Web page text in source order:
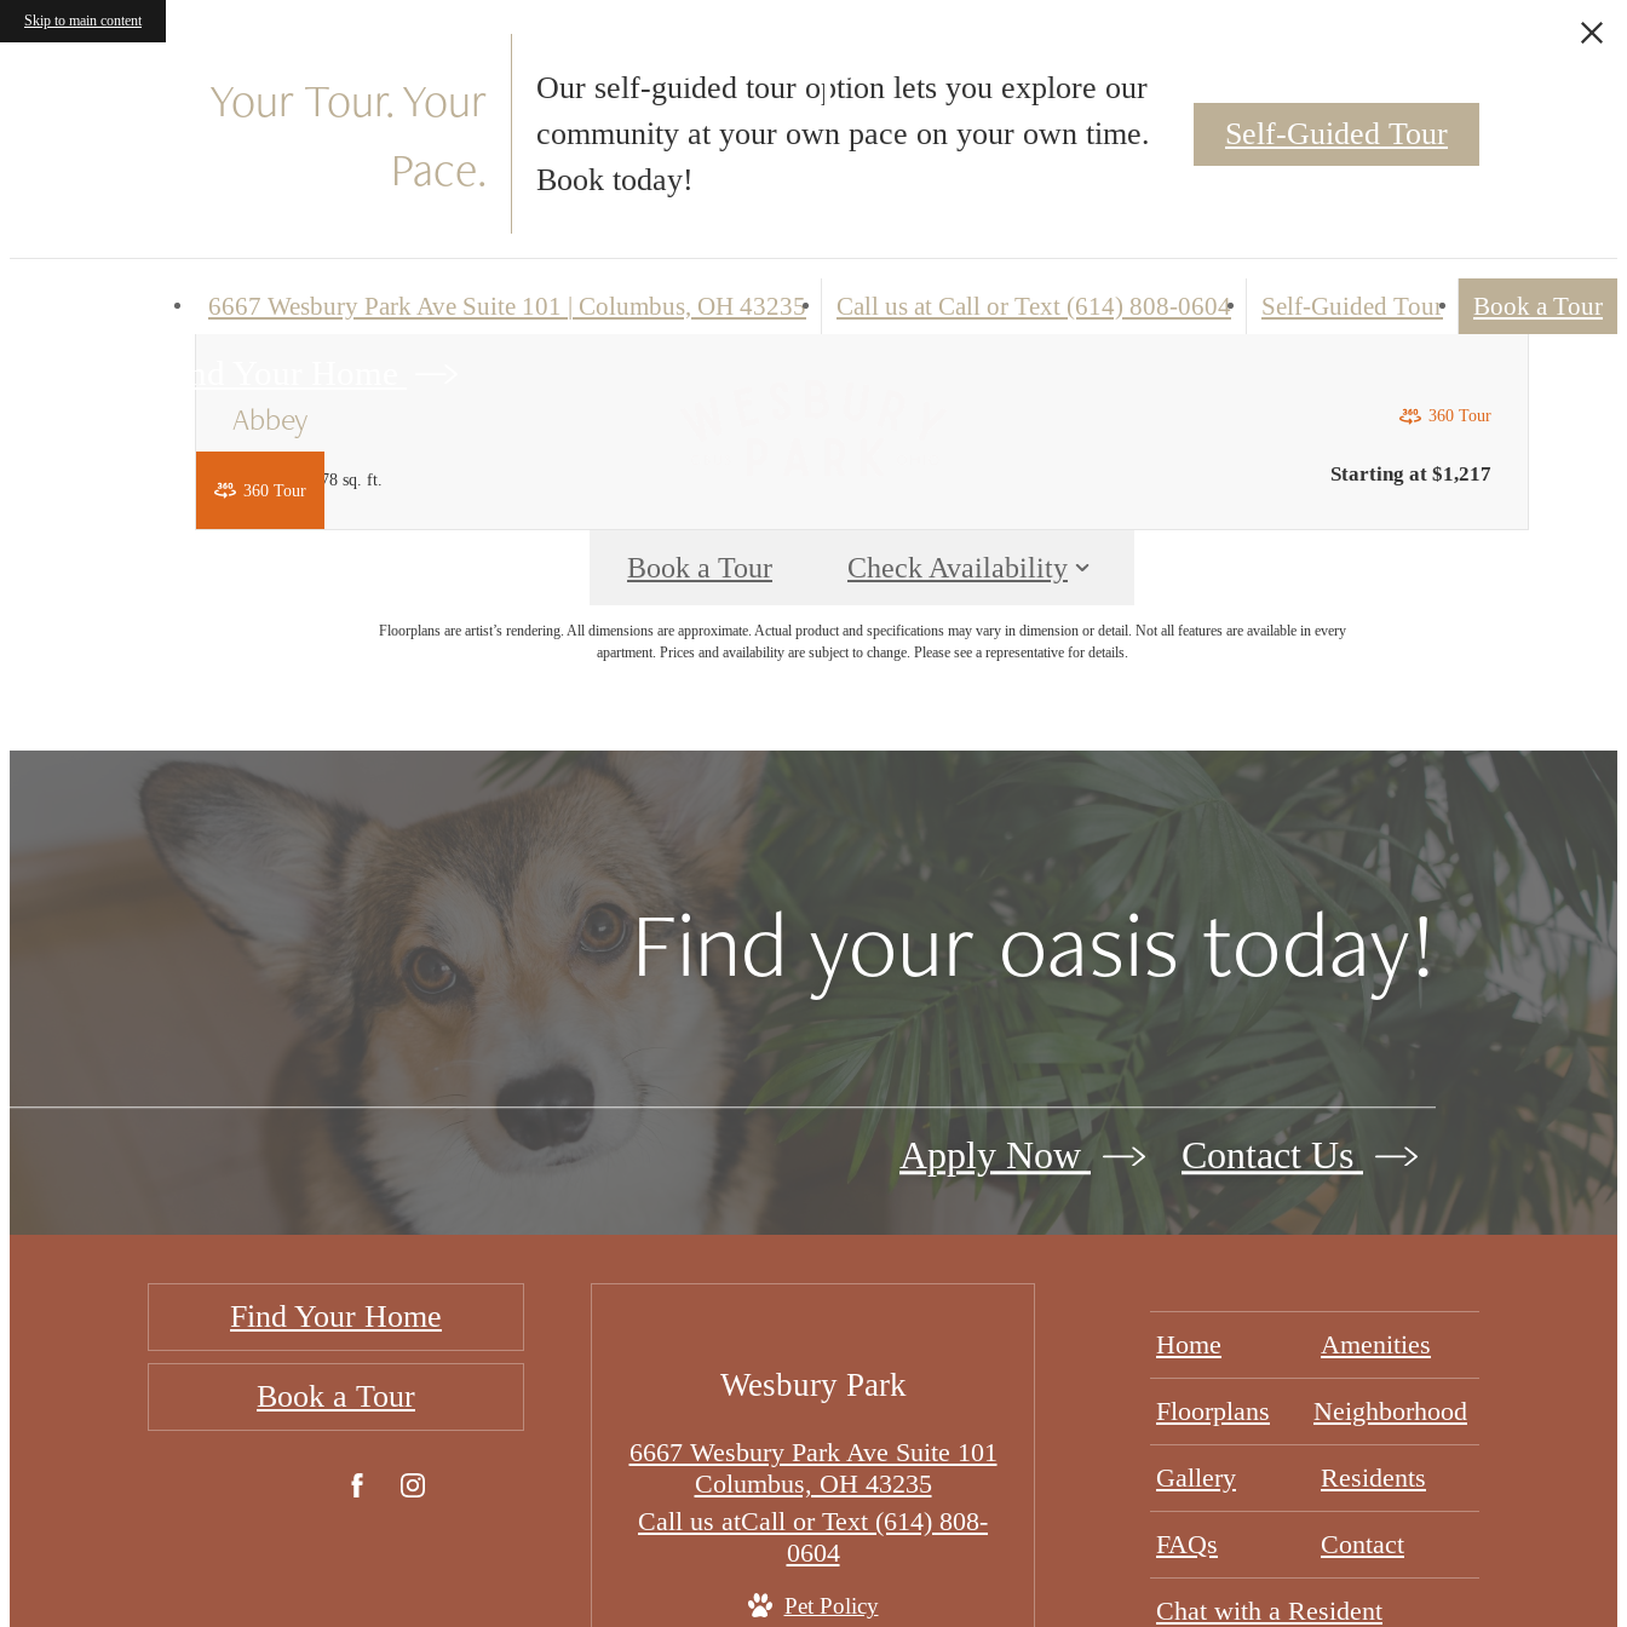
Skip to main content
Your Tour. Your
Pace.
Our self-guided tour option lets you explore our
community at your own pace on your own time.
Book today!
Self-Guided Tour
6667 Wesbury Park Ave Suite 101 | Columbus, OH 43235 Call us at Call or Text (614) 808-0604 Self-Guided Tour Book a Tour
Floorplans
« Back
Abbey
778 sq. ft.
360 Tour
Starting at $1,217
360 Tour
Book a Tour Check Availability
Floorplans are artist’s rendering. All dimensions are approximate. Actual product and specifications may vary in dimension or detail. Not all features are available in every
apartment. Prices and availability are subject to change. Please see a representative for details.
Find your oasis today!
Apply Now Contact Us
Find Your Home
Book a Tour Wesbury Park
6667 Wesbury Park Ave Suite 101
Columbus, OH 43235
Call us atCall or Text (614) 808-
0604
Pet Policy
Home Amenities
Floorplans Neighborhood
Gallery Residents
FAQs Contact
Chat with a Resident